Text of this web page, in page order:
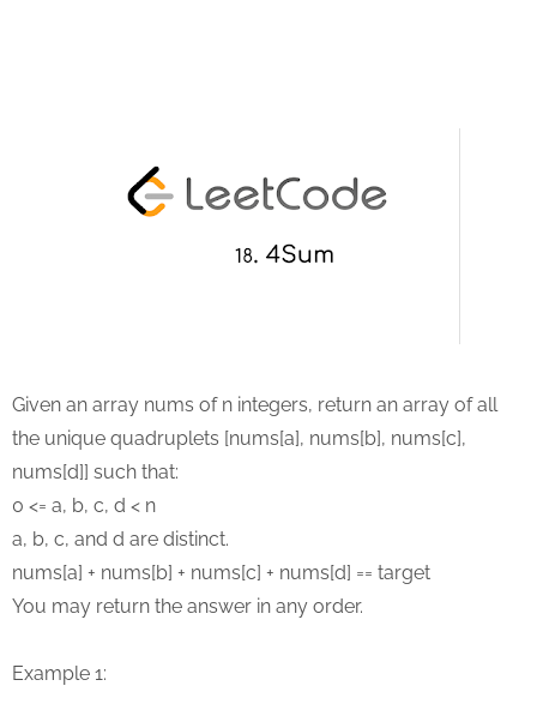
Given an array nums of n integers, return an array of all
the unique quadruplets [nums[a], nums[b], nums[c],
nums[d]] such that:
0 <= a, b, c, d < n
a, b, c, and d are distinct.
nums[a] + nums[b] + nums[c] + nums[d] == target
You may return the answer in any order.
Example 1: